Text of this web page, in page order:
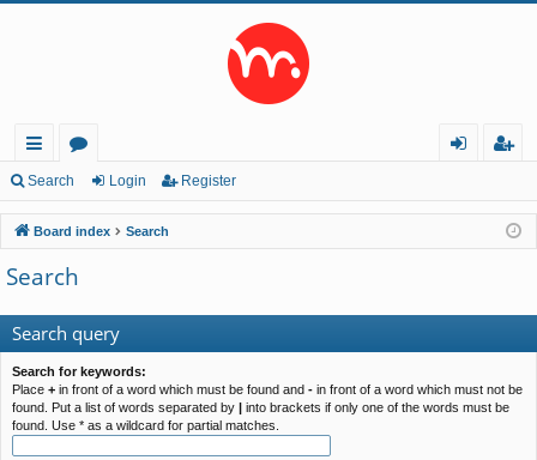
ui
ck
lin
ks
or
u
m
s
in
ist
er
Search Login Register
Board index Search
Search
Search query
Search for keywords:
Place + in front of a word which must be found and - in front of a word which must not be
found. Put a list of words separated by | into brackets if only one of the words must be
found. Use * as a wildcard for partial matches.